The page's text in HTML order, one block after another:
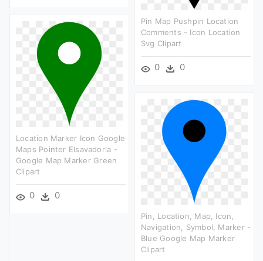
Pin Map Pushpin Location
Comments - Icon Location
Svg Clipart
0 0
Location Marker Icon Google
Maps Pointer Elsavadorla -
Google Map Marker Green
Clipart
0 0
Pin, Location, Map, Icon,
Navigation, Symbol, Marker -
Blue Google Map Marker
Clipart